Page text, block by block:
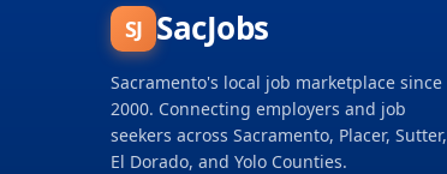
SJ SacJobs
Sacramento's local job marketplace since
2000. Connecting employers and job
seekers across Sacramento, Placer, Sutter,
El Dorado, and Yolo Counties.